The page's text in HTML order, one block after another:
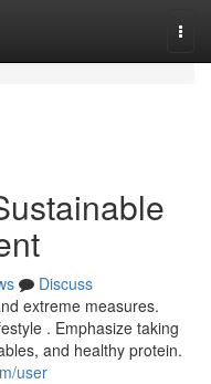
Discuss
extreme measures.
. Emphasize taking
and healthy protein.
user